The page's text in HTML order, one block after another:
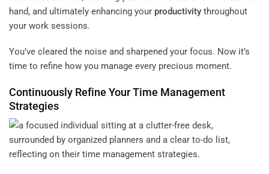
hand, and ultimately enhancing your productivity throughout
your work sessions.
You’ve cleared the noise and sharpened your focus. Now it’s
time to refine how you manage every precious moment.
Continuously Refine YourTime Management
Strategies